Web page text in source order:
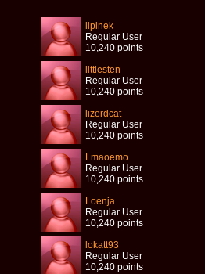
lipinek
Regular User
10,240 points
littlesten
Regular User
10,240 points
lizerdcat
Regular User
10,240 points
Lmaoemo
Regular User
10,240 points
Loenja
Regular User
10,240 points
lokatt93
Regular User
10,240 points